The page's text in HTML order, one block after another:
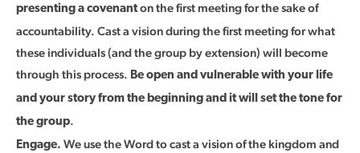
presenting a covenanton the first meeting for the sake of
accountability. Cast a vision during the first meeting for what
these individuals (and the group by extension) will become
through this process. Be open and vulnerable with your life
and your story from the beginning and it will set the tone for
the group.
Engage. We use the Word to cast a vision of the kingdom and